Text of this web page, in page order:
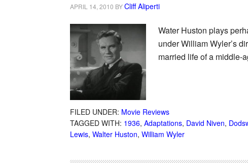
APRIL 14, 2010 BYCliff Aliperti
Water Huston plays
under William Wyler’s
married life of a middle-
FILED UNDER: Movie Reviews
TAGGED WITH: 1936, Adaptations, David Niven,
Lewis, Walter Huston, William Wyler